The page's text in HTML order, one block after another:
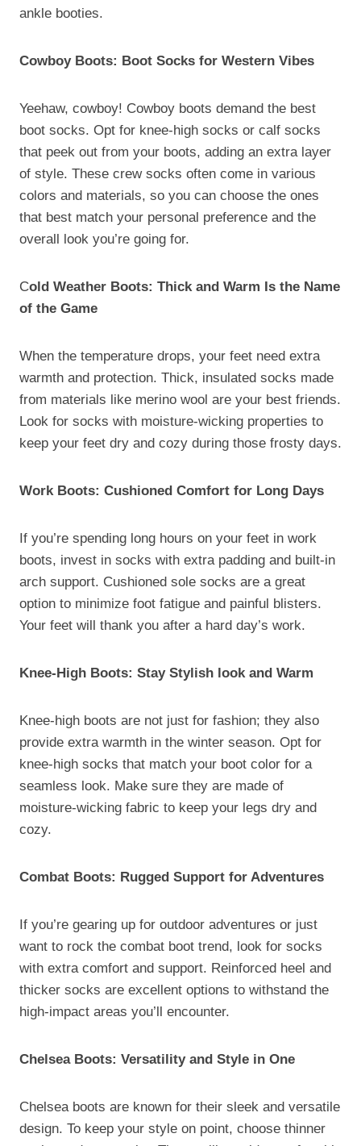
ankle booties.
Cowboy Boots: Boot Socks for Western Vibes
Yeehaw, cowboy! Cowboy boots demand the best
boot socks. Opt for knee-high socks or calf socks
that peek out from your boots, adding an extra layer
of style. These crew socks often come in various
colors and materials, so you can choose the ones
that best match your personal preference and the
overall look you’re going for.
Cold Weather Boots: Thick and Warm Is the Name
of the Game
When the temperature drops, your feet need extra
warmth and protection. Thick, insulated socks made
from materials like merino wool are your best friends.
Look for socks with moisture-wicking properties to
keep your feet dry and cozy during those frosty days.
Work Boots: Cushioned Comfort for Long Days
If you’re spending long hours on your feet in work
boots, invest in socks with extra padding and built-in
arch support. Cushioned sole socks are a great
option to minimize foot fatigue and painful blisters.
Your feet will thank you after a hard day’s work.
Knee-High Boots: Stay Stylish look and Warm
Knee-high boots are not just for fashion; they also
provide extra warmth in the winter season. Opt for
knee-high socks that match your boot color for a
seamless look. Make sure they are made of
moisture-wicking fabric to keep your legs dry and
cozy.
Combat Boots: Rugged Support for Adventures
If you’re gearing up for outdoor adventures or just
want to rock the combat boot trend, look for socks
with extra comfort and support. Reinforced heel and
thicker socks are excellent options to withstand the
high-impact areas you’ll encounter.
Chelsea Boots: Versatility and Style in One
Chelsea boots are known for their sleek and versatile
design. To keep your style on point, choose thinner